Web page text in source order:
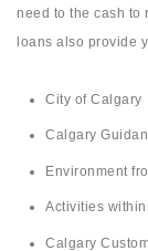
need to the cash to
loans also provide
City of Calgary
Calgary
Environment
Activities
Calgary